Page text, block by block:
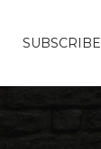
SUBSCRIBE